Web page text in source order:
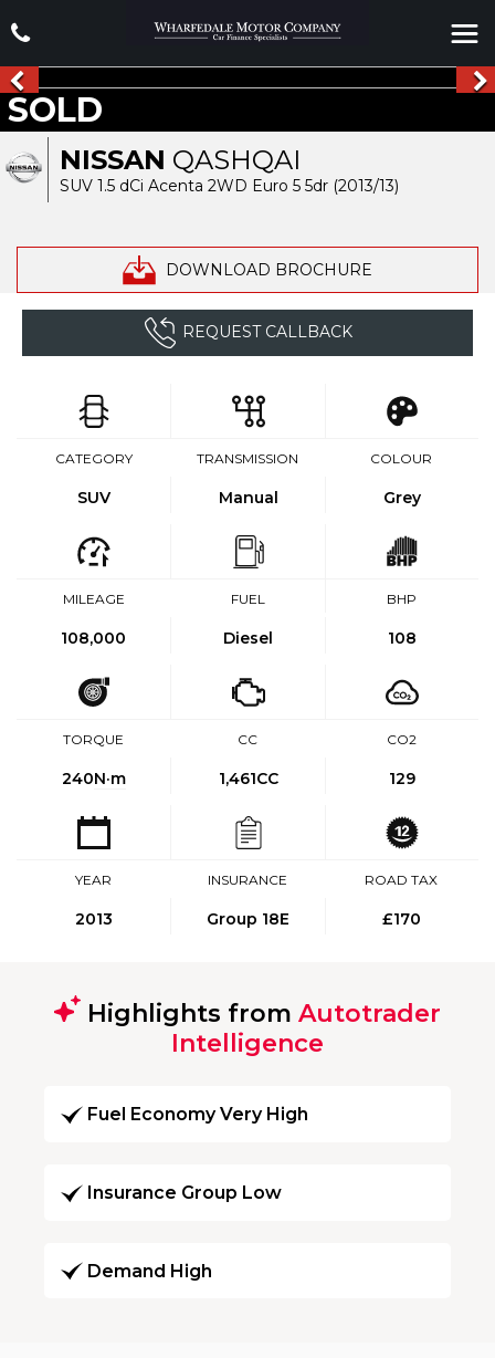
NISSAN QASHQAI
SUV 1.5 dCi Acenta 2WD Euro 5 5dr (2013/13)
DOWNLOAD BROCHURE
SOLD
REQUEST CALLBACK
CATEGORY
SUV
TRANSMISSION
Manual
COLOUR
Grey
MILEAGE
108,000
FUEL
Diesel
BHP
108
TORQUE
240N·m
CC
1,461CC
CO2
129
YEAR
2013
INSURANCE
Group 18E
ROAD TAX
£170
Highlights from Autotrader
Intelligence
Fuel Economy Very High
Insurance Group Low
Demand High